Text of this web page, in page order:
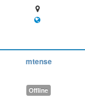
mtense
Offline